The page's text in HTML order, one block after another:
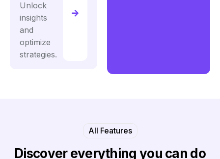
Unlock
insights
and
optimize
strategies.
All Features
Discover everything you can do